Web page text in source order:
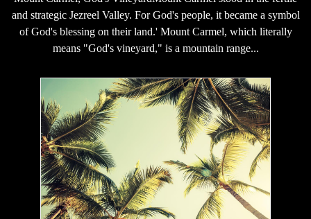
and strategic Jezreel Valley. For God's people, it became a symbol
of God's blessing on their land.' Mount Carmel, which literally
means "God's vineyard," is a mountain range...